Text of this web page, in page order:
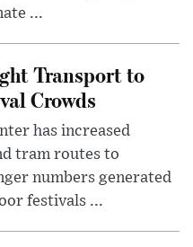
...
Transport to
Crowds
has increased
tram routes to
numbers generated
festivals ...